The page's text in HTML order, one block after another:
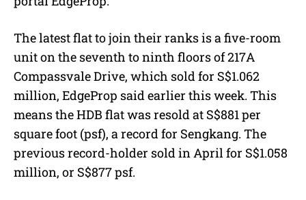
The latest flat to join their ranks is a five-room
unit on the seventh to ninth floors of 217A
Compassvale Drive, which sold for S$1.062
million, EdgeProp said earlier this week. This
means the HDB flat was resold at S$881 per
square foot (psf), a record for Sengkang. The
previous record-holder sold in April for S$1.058
million, or S$877 psf.